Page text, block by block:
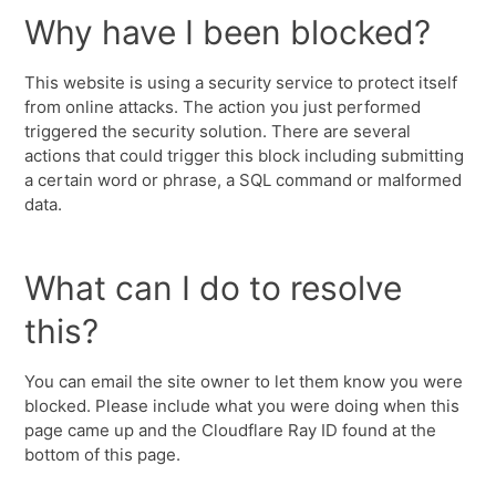
Why have I been blocked?
This website is using a security service to protect itself
from online attacks. The action you just performed
triggered the security solution. There are several
actions that could trigger this block including submitting
a certain word or phrase, a SQL command or malformed
data.
What can I do to resolve
this?
You can email the site owner to let them know you were
blocked. Please include what you were doing when this
page came up and the Cloudflare Ray ID found at the
bottom of this page.